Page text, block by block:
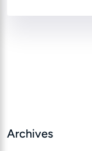
Archives